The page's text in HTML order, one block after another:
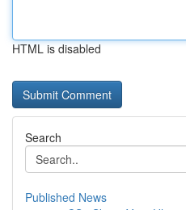
HTML is disabled
Search
Published News